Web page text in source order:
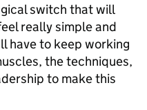
switch that will
really simple and
have to keep working
the techniques,
to make this